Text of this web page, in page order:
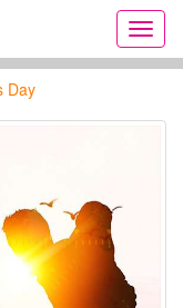
cards,
Day